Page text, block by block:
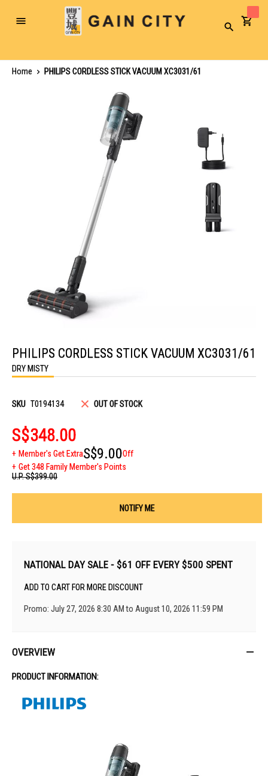
Toggle
Search
Home
PHILIPS CORDLESS STICK VACUUM XC3031/61
the
beginning
of
the
gallery
PHILIPS CORDLESS STICK VACUUM XC3031/61
DRY MISTY
SKU T0194134 OUT OF STOCK
S$348.00
Member's Get ExtraS$9.00Off
Get 348 Family Member's Points
U.P.S$399.00
NOTIFY ME
NATIONAL DAY SALE - $61 OFF EVERY $500 SPENT
ADD TO CART FOR MORE DISCOUNT
Promo: July 27, 2026 8:30 AM to August 10, 2026 11:59 PM
OVERVIEW
PRODUCT INFORMATION: